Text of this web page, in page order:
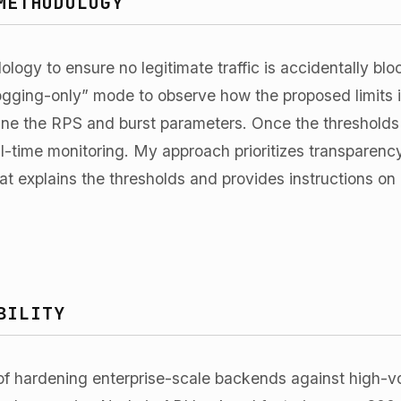
to ensure no legitimate traffic is accidentally
only” mode to observe how the proposed limits
the RPS and burst parameters. Once the
time monitoring. My approach prioritizes
explains the thresholds and provides instructions
hardening enterprise-scale backends against high-